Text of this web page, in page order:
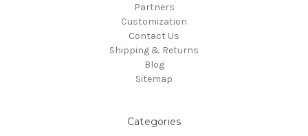
Partners
Customization
Contact Us
Shipping & Returns
Blog
Sitemap
Categories